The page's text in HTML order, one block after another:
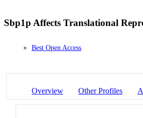
Sbp1p Affects Translational
Best Open Access
Overview Other Profiles